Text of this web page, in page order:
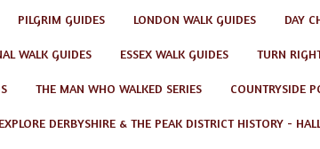
PILGRIM GUIDES LONDON WALK GUIDES DAY
WALK GUIDES ESSEX WALK GUIDES TURN
THE MAN WHO WALKED SERIES COUNTRYSIDE
EXPLORE DERBYSHIRE & THE PEAK DISTRICT HISTORY -